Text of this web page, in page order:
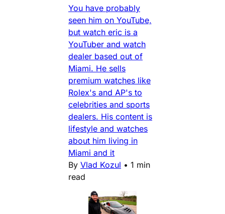
You have probably
seen him on YouTube,
but watch eric is a
YouTuber and watch
dealer based out of
Miami. He sells
premium watches like
Rolex's and AP's to
celebrities and sports
dealers. His content is
lifestyle and watches
about him living in
Miami and it
By Vlad Kozul • 1 min
read